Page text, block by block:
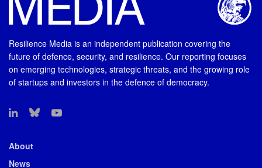
Resilience Media is an independent publication covering the
future of defence, security, and resilience. Our reporting focuses
on emerging technologies, strategic threats, and the growing role
of startups and investors in the defence of democracy.
About
News